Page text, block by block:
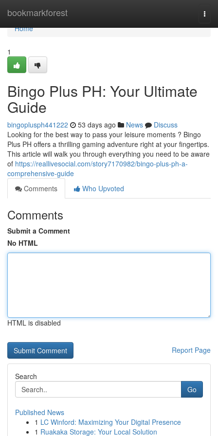
bookmarkforest
Home
Home
1
Bingo Plus PH: Your Ultimate
Guide
bingoplusph441222 53 days ago News
Discuss
Looking for the best way to pass your leisure moments ? Bingo
Plus PH offers a thrilling gaming adventure right at your fingertips.
This article will walk you through everything you need to be aware
of https://reallivesocial.com/story7170982/bingo-plus-ph-a-
comprehensive-guide
Comments
Who Upvoted
Comments
Submit a Comment
No HTML
HTML is disabled
Report Page
Search
Go
Published News
1 LC Winford: Maximizing Your Digital Presence
1 Ruakaka Storage: Your Local Solution